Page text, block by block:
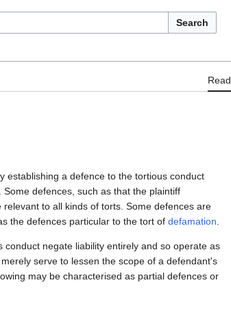
Search
Defences Read
establishing a defence to the tortious conduct
defences, such as that the plaintiff
to all kinds of torts. Some defences are
the defences particular to the tort of defamation
conduct negate liability entirely and so operate as
serve to lessen the scope of a defendant's
may be characterised as partial defences or